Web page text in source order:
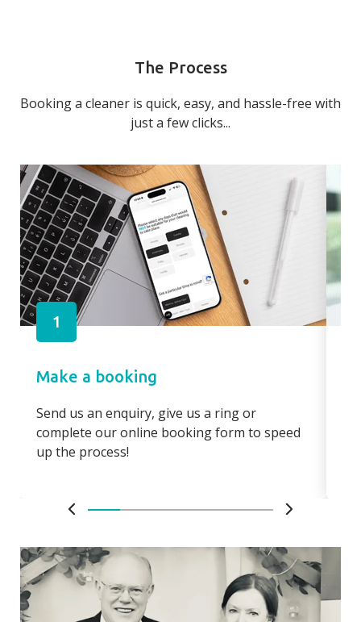
The Process
Booking a cleaner is quick, easy, and hassle-free with
just a few clicks...
1
Make a booking
Send us an enquiry, give us a ring or
complete our online booking form to speed
up the process!